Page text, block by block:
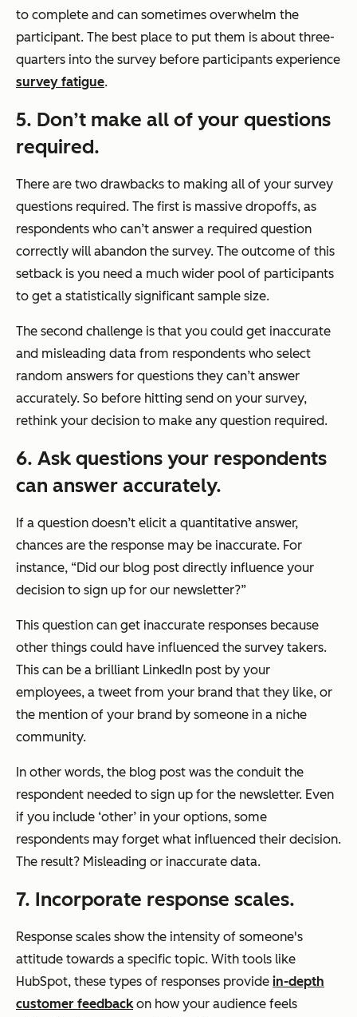
to complete and can sometimes overwhelm the
participant. The best place to put them is about three-
quarters into the survey before participants experience
survey fatigue.
5. Don’t make all of your questions
required.
There are two drawbacks to making all of your survey
questions required. The first is massive dropoffs, as
respondents who can’t answer a required question
correctly will abandon the survey. The outcome of this
setback is you need a much wider pool of participants
to get a statistically significant sample size.
The second challenge is that you could get inaccurate
and misleading data from respondents who select
random answers for questions they can’t answer
accurately. So before hitting send on your survey,
rethink your decision to make any question required.
6. Ask questions your respondents
can answer accurately.
If a question doesn’t elicit a quantitative answer,
chances are the response may be inaccurate. For
instance, “Did our blog post directly influence your
decision to sign up for our newsletter?”
This question can get inaccurate responses because
other things could have influenced the survey takers.
This can be a brilliant LinkedIn post by your
employees, a tweet from your brand that they like, or
the mention of your brand by someone in a niche
community.
In other words, the blog post was the conduit the
respondent needed to sign up for the newsletter. Even
if you include ‘other’ in your options, some
respondents may forget what influenced their decision.
The result? Misleading or inaccurate data.
7. Incorporate response scales.
Response scales show the intensity of someone's
attitude towards a specific topic. With tools like
HubSpot, these types of responses provide in-depth
customer feedbackon how your audience feels